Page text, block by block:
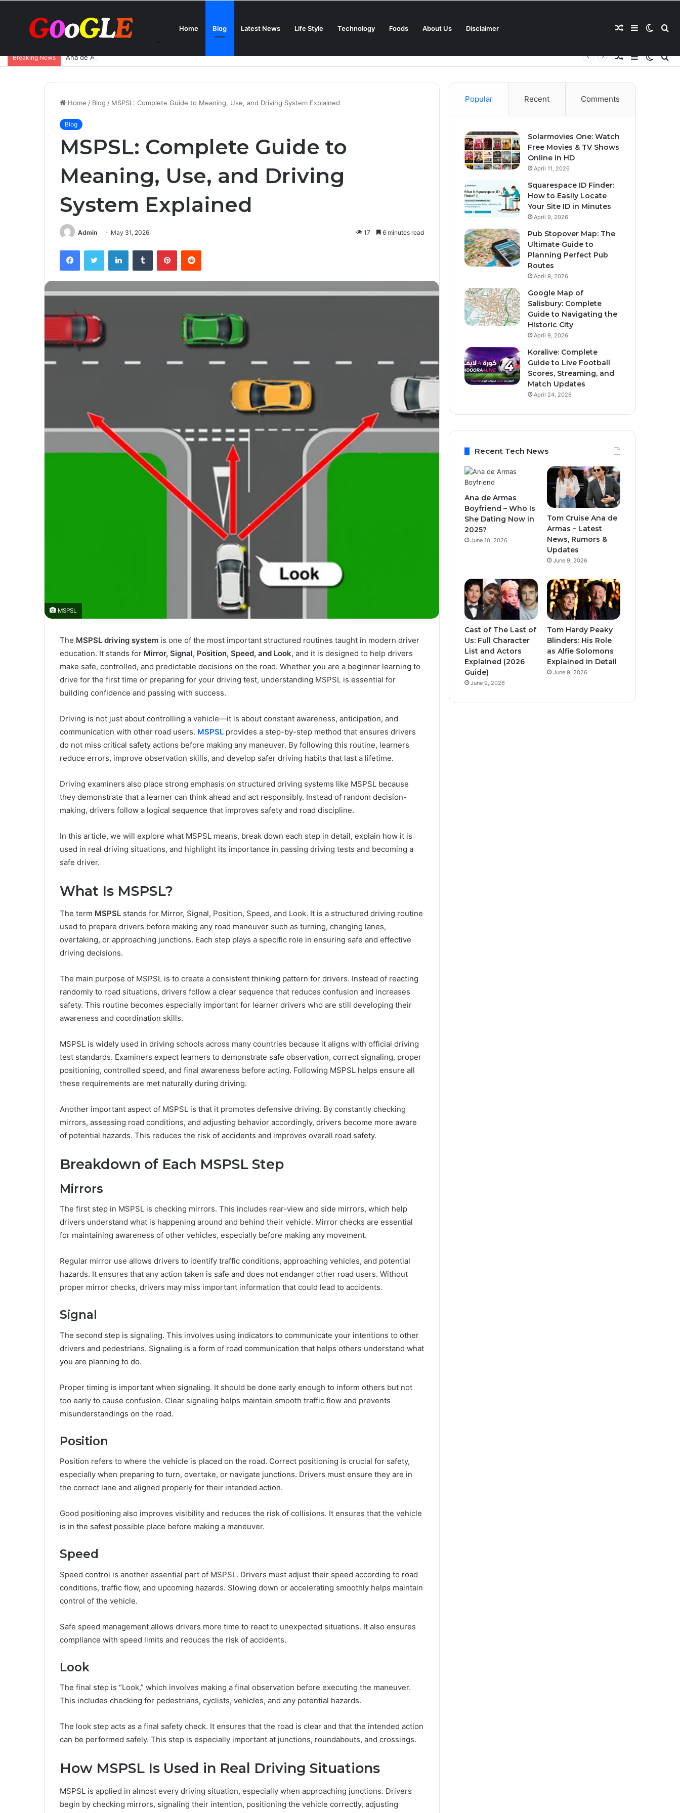
Home Blog Latest News Life Style Technology Foods About Us Disclaimer Switch
Sidebar
Random
Article
Breaking News Ana de Armas Boyfriend – Who Is She Dating Now in 2025?
Switch
Sidebar
Random
Home / Blog / MSPSL: Complete Guide to Meaning, Use, and Driving System Explained
Blog
MSPSL: Complete Guide to
Meaning, Use, and Driving
System Explained
Admin May 31, 2026 17 6 minutes read
FacebookTwitter LinkedInTumblr PinterestReddit
MSPSL
The MSPSL driving system is one of the most important structured routines taught in modern driver
education. It stands for Mirror, Signal, Position, Speed, and Look, and it is designed to help drivers
make safe, controlled, and predictable decisions on the road. Whether you are a beginner learning to
drive for the first time or preparing for your driving test, understanding MSPSL is essential for
building confidence and passing with success.
Driving is not just about controlling a vehicle—it is about constant awareness, anticipation, and
communication with other road users. MSPSL provides a step-by-step method that ensures drivers
do not miss critical safety actions before making any maneuver. By following this routine, learners
reduce errors, improve observation skills, and develop safer driving habits that last a lifetime.
Driving examiners also place strong emphasis on structured driving systems like MSPSL because
they demonstrate that a learner can think ahead and act responsibly. Instead of random decision-
making, drivers follow a logical sequence that improves safety and road discipline.
In this article, we will explore what MSPSL means, break down each step in detail, explain how it is
used in real driving situations, and highlight its importance in passing driving tests and becoming a
safe driver.
What Is MSPSL?
The term MSPSL stands for Mirror, Signal, Position, Speed, and Look. It is a structured driving routine
used to prepare drivers before making any road maneuver such as turning, changing lanes,
overtaking, or approaching junctions. Each step plays a specific role in ensuring safe and effective
driving decisions.
The main purpose of MSPSL is to create a consistent thinking pattern for drivers. Instead of reacting
randomly to road situations, drivers follow a clear sequence that reduces confusion and increases
safety. This routine becomes especially important for learner drivers who are still developing their
awareness and coordination skills.
MSPSL is widely used in driving schools across many countries because it aligns with official driving
test standards. Examiners expect learners to demonstrate safe observation, correct signaling, proper
positioning, controlled speed, and final awareness before acting. Following MSPSL helps ensure all
these requirements are met naturally during driving.
Another important aspect of MSPSL is that it promotes defensive driving. By constantly checking
mirrors, assessing road conditions, and adjusting behavior accordingly, drivers become more aware
of potential hazards. This reduces the risk of accidents and improves overall road safety.
Breakdown of Each MSPSL Step
Mirrors
The first step in MSPSL is checking mirrors. This includes rear-view and side mirrors, which help
drivers understand what is happening around and behind their vehicle. Mirror checks are essential
for maintaining awareness of other vehicles, especially before making any movement.
Regular mirror use allows drivers to identify traffic conditions, approaching vehicles, and potential
hazards. It ensures that any action taken is safe and does not endanger other road users. Without
proper mirror checks, drivers may miss important information that could lead to accidents.
Signal
The second step is signaling. This involves using indicators to communicate your intentions to other
drivers and pedestrians. Signaling is a form of road communication that helps others understand what
you are planning to do.
Proper timing is important when signaling. It should be done early enough to inform others but not
too early to cause confusion. Clear signaling helps maintain smooth traffic flow and prevents
misunderstandings on the road.
Position
Position refers to where the vehicle is placed on the road. Correct positioning is crucial for safety,
especially when preparing to turn, overtake, or navigate junctions. Drivers must ensure they are in
the correct lane and aligned properly for their intended action.
Good positioning also improves visibility and reduces the risk of collisions. It ensures that the vehicle
is in the safest possible place before making a maneuver.
Speed
Speed control is another essential part of MSPSL. Drivers must adjust their speed according to road
conditions, traffic flow, and upcoming hazards. Slowing down or accelerating smoothly helps maintain
control of the vehicle.
Safe speed management allows drivers more time to react to unexpected situations. It also ensures
compliance with speed limits and reduces the risk of accidents.
Look
The final step is “Look,” which involves making a final observation before executing the maneuver.
This includes checking for pedestrians, cyclists, vehicles, and any potential hazards.
The look step acts as a final safety check. It ensures that the road is clear and that the intended action
can be performed safely. This step is especially important at junctions, roundabouts, and crossings.
How MSPSL Is Used in Real Driving Situations
MSPSL is applied in almost every driving situation, especially when approaching junctions. Drivers
begin by checking mirrors, signaling their intention, positioning the vehicle correctly, adjusting
Popular Recent Comments
Solarmovies One: Watch
Free Movies & TV Shows
Online in HD
April 11, 2026
Squarespace ID Finder:
How to Easily Locate
Your Site ID in Minutes
April 9, 2026
Pub Stopover Map: The
Ultimate Guide to
Planning Perfect Pub
Routes
April 9, 2026
Google Map of
Salisbury: Complete
Guide to Navigating the
Historic City
April 9, 2026
Koralive: Complete
Guide to Live Football
Scores, Streaming, and
Match Updates
April 24, 2026
Recent Tech News
Ana de Armas
Boyfriend – Who Is
She Dating Now in
2025?
June 10, 2026
Tom Cruise Ana de
Armas – Latest
News, Rumors &
Updates
June 9, 2026
Cast of The Last of
Us: Full Character
List and Actors
Explained (2026
Guide)
June 9, 2026
Tom Hardy Peaky
Blinders: His Role
as Alfie Solomons
Explained in Detail
June 9, 2026